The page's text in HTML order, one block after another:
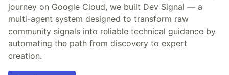
journey on Google Cloud, we built Dev Signal — a
multi-agent system designed to transform raw
community signals into reliable technical guidance by
automating the path from discovery to expert
creation.